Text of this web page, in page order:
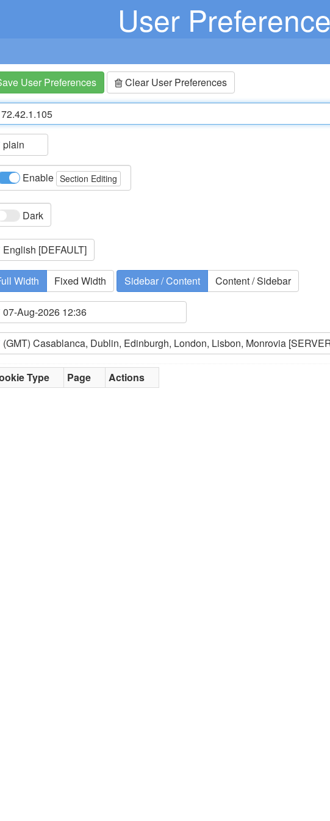
User
User Preferences Clear User Preferences
Enable Section Editing
Dark
Width Fixed Width Sidebar / Content Content / Sidebar
Type Page Actions